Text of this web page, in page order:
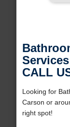
CALL
Looking for
Carson or
right spot!